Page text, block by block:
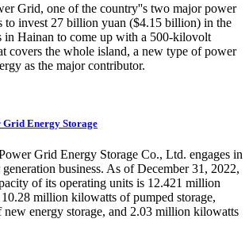
Grid, one of the country''s two major power
to invest 27 billion yuan ($4.15 billion) in the
in Hainan to come up with a 500-kilovolt
covers the whole island, a new type of power
as the major contributor.
Grid Energy Storage
Grid Energy Storage Co., Ltd. engages in
business. As of December 31, 2022,
of its operating units is 12.421 million
million kilowatts of pumped storage,
new energy storage, and 2.03 million kilowatts